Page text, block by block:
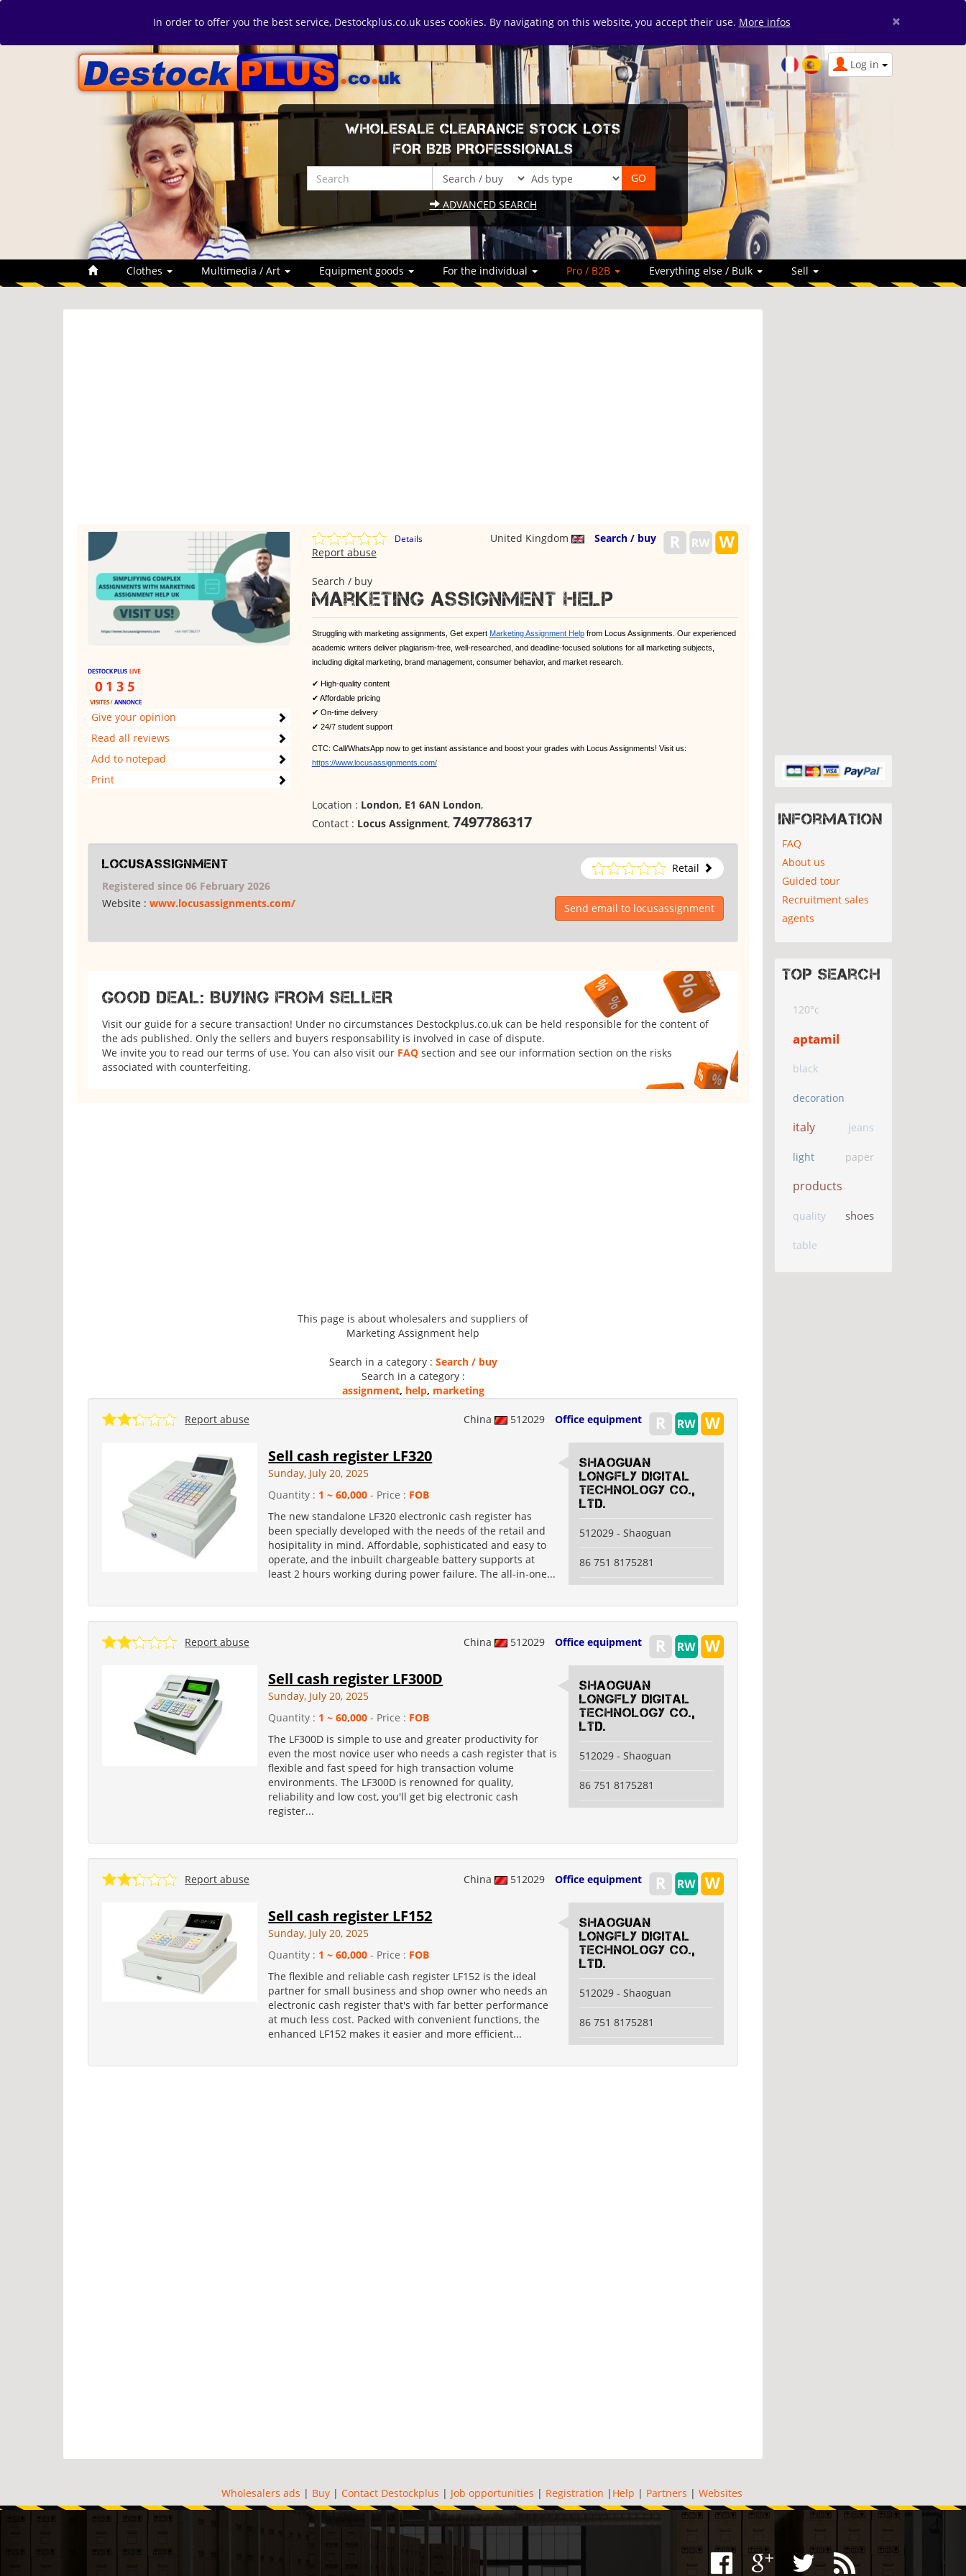
In order to offer you the best service, Destockplus.co.uk uses cookies. By navigating on this website, you accept their use. More infos ×
Log in
WHOLESALE CLEARANCE STOCK LOTS
FOR B2B PROFESSIONALS
ADVANCED SEARCH
Clothes Multimedia / Art Equipment goods For the individual Pro / B2B Everything else / Bulk Sell
Give your opinion
Read all reviews
Add to notepad
Print
Details United Kingdom
Search / buy
Report abuse
Search / buy
Marketing Assignment help
Struggling with marketing assignments, Get expert Marketing Assignment Helpfrom Locus Assignments. Our experienced
academic writers deliver plagiarism-free, well-researched, and deadline-focused solutions for all marketing subjects,
including digital marketing, brand management, consumer behavior, and market research.
✔ High-quality content
✔ Affordable pricing
✔ On-time delivery
✔ 24/7 student support
CTC: Call/WhatsApp now to get instant assistance and boost your grades with Locus Assignments! Visit us:
https://www.locusassignments.com/
Location : London, E1 6AN London,
Contact : Locus Assignment, 7497786317
locusassignment
Retail
Registered since 06 February 2026
Website : www.locusassignments.com/ Send email to locusassignment
GOOD DEAL: BUYING FROM SELLER
Visit our guide for a secure transaction! Under no circumstances Destockplus.co.uk can be held responsible for the content of
the ads published. Only the sellers and buyers responsability is involved in case of dispute.
We invite you to read our terms of use. You can also visit our FAQ section and see our information section on the risks
associated with counterfeiting.
This page is about wholesalers and suppliers of
Marketing Assignment help
Search in a category : Search / buy
Search in a category :
assignment, help, marketing
China 512029 Office equipment
Report abuse
Sell cash register LF320
Sunday, July 20, 2025
Quantity : 1 ~ 60,000 - Price : FOB
The new standalone LF320 electronic cash register has
been specially developed with the needs of the retail and
hosipitality in mind. Affordable, sophisticated and easy to
operate, and the inbuilt chargeable battery supports at
least 2 hours working during power failure. The all-in-one...
Shaoguan
Longfly Digital
Technology Co.,
Ltd.
512029 - Shaoguan
86 751 8175281
China 512029 Office equipment
Report abuse
Sell cash register LF300D
Sunday, July 20, 2025
Quantity : 1 ~ 60,000 - Price : FOB
The LF300D is simple to use and greater productivity for
even the most novice user who needs a cash register that is
flexible and fast speed for high transaction volume
environments. The LF300D is renowned for quality,
reliability and low cost, you'll get big electronic cash
register...
Shaoguan
Longfly Digital
Technology Co.,
Ltd.
512029 - Shaoguan
86 751 8175281
China 512029 Office equipment
Report abuse
Sell cash register LF152
Sunday, July 20, 2025
Quantity : 1 ~ 60,000 - Price : FOB
The flexible and reliable cash register LF152 is the ideal
partner for small business and shop owner who needs an
electronic cash register that's with far better performance
at much less cost. Packed with convenient functions, the
enhanced LF152 makes it easier and more efficient...
Shaoguan
Longfly Digital
Technology Co.,
Ltd.
512029 - Shaoguan
86 751 8175281
Information
FAQ
About us
Guided tour
Recruitment sales
agents
Top search
120°c
aptamil
black
decoration
italy jeans
light paper
products
quality shoes
table
Wholesalers ads | Buy| Contact Destockplus | Job opportunities | Registration | Help | Partners | Websites